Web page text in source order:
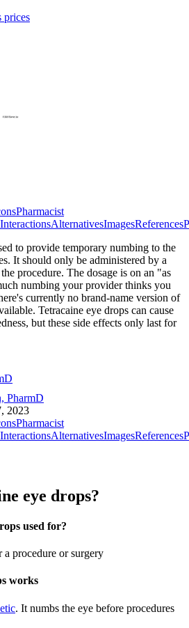
prices
Pharmacist
InteractionsAlternativesImagesReferences
to provide temporary numbing to the
It should only be administered by a
procedure. The dosage is on an "as
numbing your provider thinks you
currently no brand-name version of
Tetracaine eye drops can cause
but these side effects only last for
PharmD
2023
Pharmacist
InteractionsAlternativesImagesReferences
eye drops?
used for?
procedure or surgery
works
. It numbs the eye before procedures